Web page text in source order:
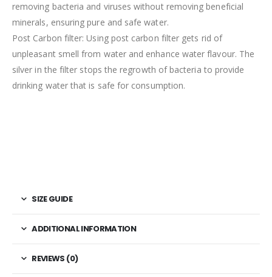
removing bacteria and viruses without removing beneficial
minerals, ensuring pure and safe water.
Post Carbon filter: Using post carbon filter gets rid of
unpleasant smell from water and enhance water flavour. The
silver in the filter stops the regrowth of bacteria to provide
drinking water that is safe for consumption.
SIZE GUIDE
ADDITIONAL INFORMATION
REVIEWS (0)